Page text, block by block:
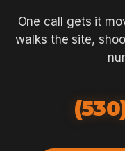
One call gets it
walks the site,